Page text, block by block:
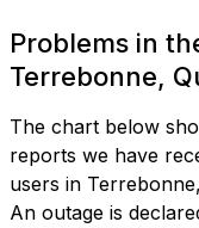
Problems in
Terrebonne,
The chart below
reports we have
users in
An outage is